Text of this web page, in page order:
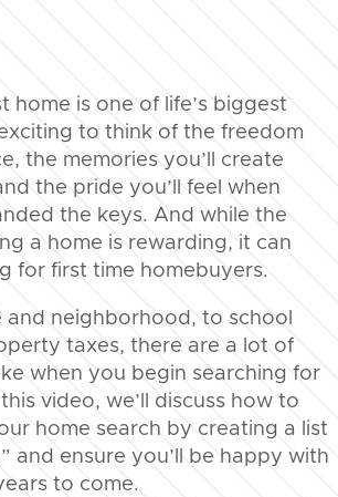
home is one of life’s biggest
to think of the freedom
the memories you’ll create
the pride you’ll feel when
the keys. And while the
a home is rewarding, it can
for first time homebuyers.
and neighborhood, to school
taxes, there are a lot of
when you begin searching for
video, we’ll discuss how to
home search by creating a list
and ensure you’ll be happy with
to come.